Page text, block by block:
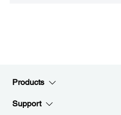
Products
Support